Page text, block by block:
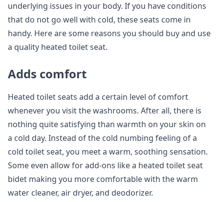
underlying issues in your body. If you have conditions
that do not go well with cold, these seats come in
handy. Here are some reasons you should buy and use
a quality heated toilet seat.
Adds comfort
Heated toilet seats add a certain level of comfort
whenever you visit the washrooms. After all, there is
nothing quite satisfying than warmth on your skin on
a cold day. Instead of the cold numbing feeling of a
cold toilet seat, you meet a warm, soothing sensation.
Some even allow for add-ons like a heated toilet seat
bidet making you more comfortable with the warm
water cleaner, air dryer, and deodorizer.